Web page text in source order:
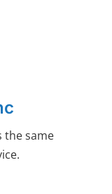
the same